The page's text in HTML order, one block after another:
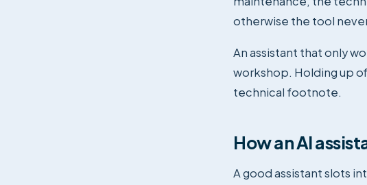
otherwise the tool
An assistant that only
workshop. Holding up
technical footnote.
How an AI
A good assistant slots